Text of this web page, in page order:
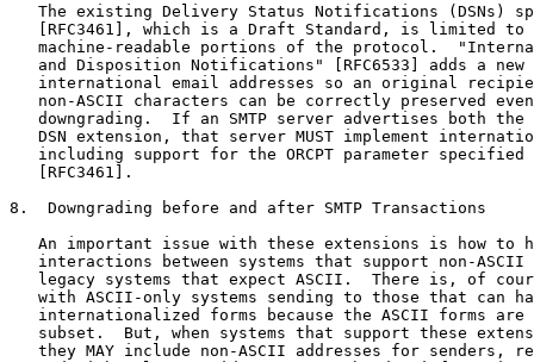
The existing Delivery Status Notifications (DSNs)
[RFC3461], which is a Draft Standard, is limited to
machine-readable portions of the protocol.
and Disposition Notifications" [RFC6533] adds a new
international email addresses so an original
non-ASCII characters can be correctly preserved
downgrading.  If an SMTP server advertises both the
DSN extension, that server MUST implement
including support for the ORCPT parameter specified
   [RFC3461].
8.  Downgrading before and after SMTP Transactions
An important issue with these extensions is how to
interactions between systems that support non-ASCII
legacy systems that expect ASCII.  There is, of
with ASCII-only systems sending to those that can
internationalized forms because the ASCII forms are
subset.  But, when systems that support these
they MAY include non-ASCII addresses for senders,